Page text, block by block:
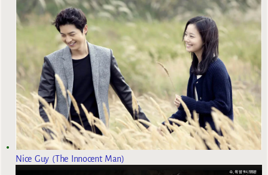
Nice Guy (The Innocent Man)